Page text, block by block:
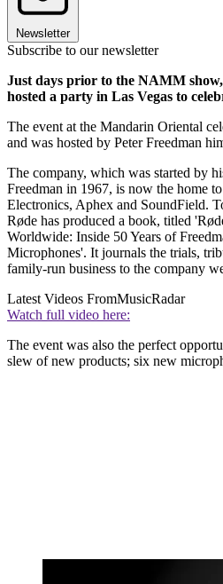
Newsletter
Subscribe to our newsletter
Just days prior to the NAMM
hosted a party in Las Vegas to
The event at the Mandarin Oriental
and was hosted by Peter Freedman
The company, which was started by
Freedman in 1967, is now the home
Electronics, Aphex and SoundField.
Røde has produced a book, titled
Worldwide: Inside 50 Years of
Microphones'. It journals the trials,
family-run business to the company
Latest Videos FromMusicRadar
Watch full video here:
The event was also the perfect
slew of new products; six new